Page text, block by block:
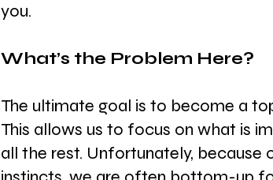
you.
What’s the Problem Here?
The ultimate goal is to become a
This allows us to focus on what is
all the rest. Unfortunately, because